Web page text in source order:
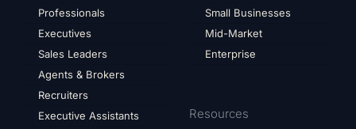
Professionals
Executives
Sales Leaders
Agents & Brokers
Recruiters
Executive Assistants
Small Businesses
Mid-Market
Enterprise
Resources